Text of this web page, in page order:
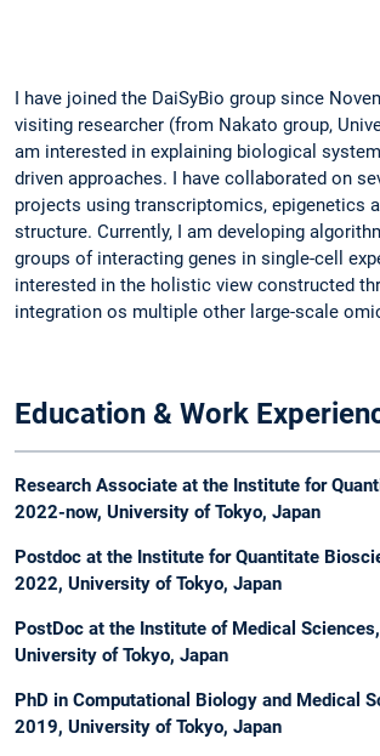
I have joined the DaiSyBio group since
visiting researcher (from Nakato group,
am interested in explaining biological
driven approaches. I have collaborated on
projects using transcriptomics, epigenetics
structure. Currently, I am developing
groups of interacting genes in single-cell
interested in the holistic view constructed
integration os multiple other large-scale
Education & Work
Research Associate at the Institute for
2022-now, University of Tokyo, Japan
Postdoc at the Institute for Quantitate
2022, University of Tokyo, Japan
PostDoc at the Institute of Medical
University of Tokyo, Japan
PhD in Computational Biology and Medical
2019, University of Tokyo, Japan​